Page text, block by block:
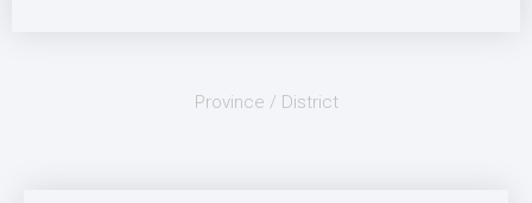
Province / District